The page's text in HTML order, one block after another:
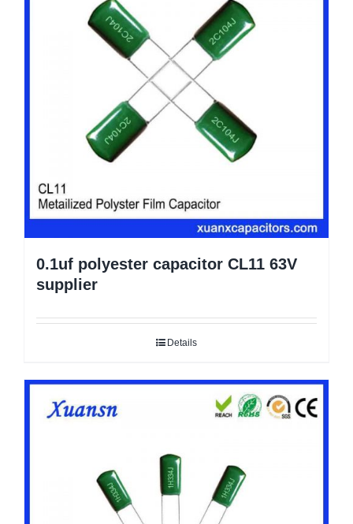
0.1uf polyester capacitor CL11 63V
supplier
Details